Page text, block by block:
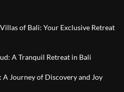
of Bali: Your Exclusive Retreat
A Tranquil Retreat in Bali
Journey of Discovery and Joy